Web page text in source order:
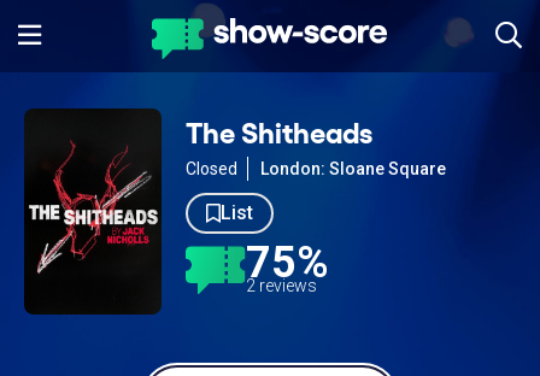
The Shitheads
Closed London: Sloane Square
List
75%
2 reviews